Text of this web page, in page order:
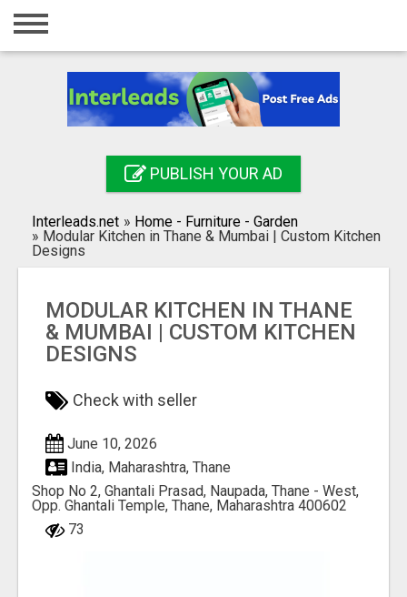
Home
Registration
Search
PUBLISH YOUR AD
Interleads.net » Home - Furniture - Garden
» Modular Kitchen in Thane & Mumbai | Custom Kitchen
Designs
MODULAR KITCHEN IN THANE
& MUMBAI | CUSTOM KITCHEN
DESIGNS
Check with seller
June 10, 2026
India, Maharashtra, Thane
Shop No 2, Ghantali Prasad, Naupada, Thane - West,
Opp. Ghantali Temple, Thane, Maharashtra 400602
73